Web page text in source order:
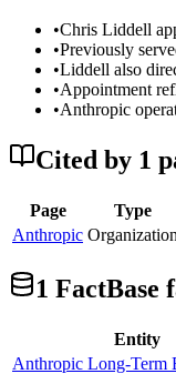
•Chris Liddell
•Previously
•Liddell also
•Appointment
•Anthropic
Cited by 1
Page Type
Anthropic Organization
1 FactBase
Entity
Anthropic Long-Term